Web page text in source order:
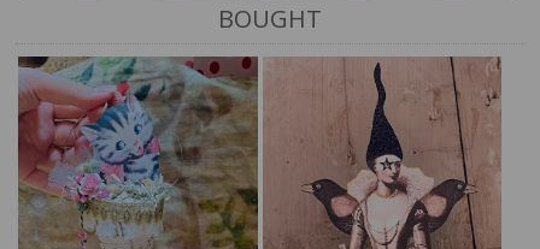
BOUGHT